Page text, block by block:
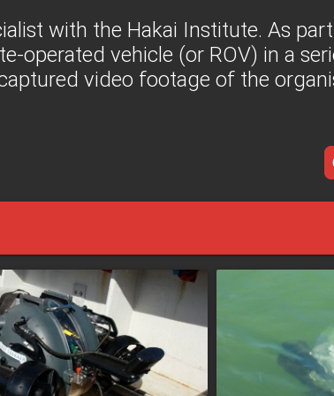
with the Hakai Institute. As
operated vehicle (or ROV) in a
video footage of the